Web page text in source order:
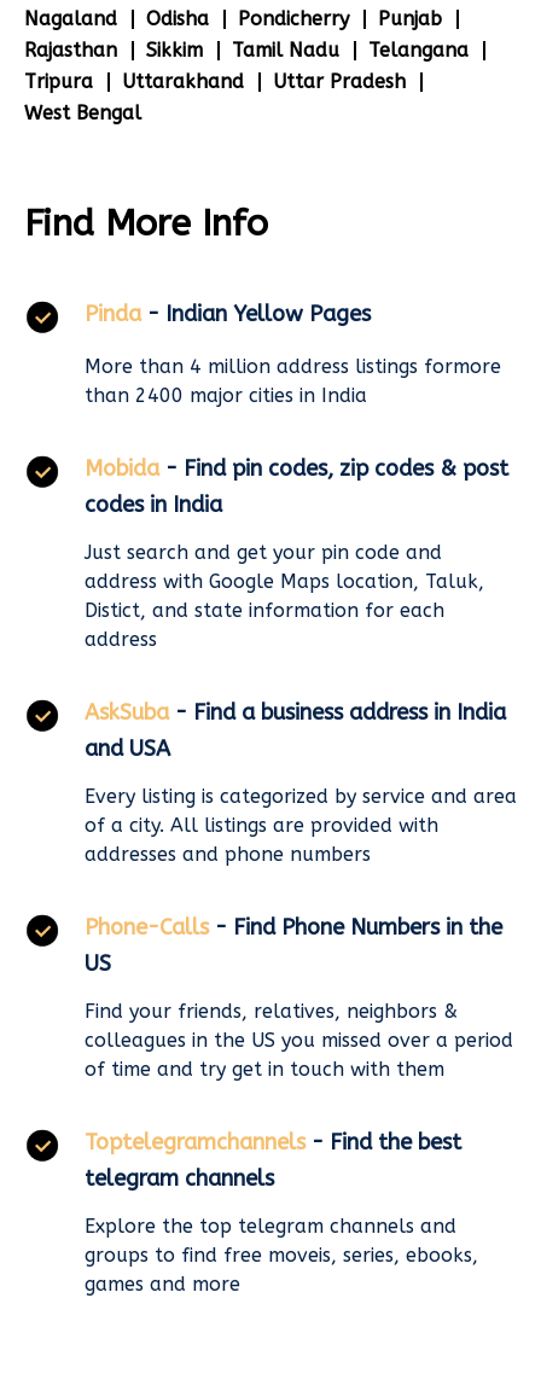
Nagaland
Odisha Pondicherry
Punjab
Rajasthan
Sikkim Tamil Nadu
Telangana
Tripura
Uttarakhand
Uttar Pradesh
West Bengal
Find More Info
Pinda - Indian Yellow Pages
More than 4 million address listings formore
than 2400 major cities in India
Mobida - Find pin codes, zip codes & post
codes in India
Just search and get your pin code and
address with Google Maps location, Taluk,
Distict, and state information for each
address
AskSuba - Find a business address in India
and USA
Every listing is categorized by service and area
of a city. All listings are provided with
addresses and phone numbers
Phone-Calls - Find Phone Numbers in the
US
Find your friends, relatives, neighbors &
colleagues in the US you missed over a period
of time and try get in touch with them
Toptelegramchannels - Find the best
telegram channels
Explore the top telegram channels and
groups to find free moveis, series, ebooks,
games and more